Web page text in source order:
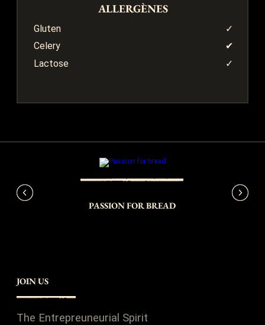
ALLERGÈNES
Gluten
✓
Celery
✔
Lactose
✓
PASSION FOR BREAD
JOIN US
The Entrepreuneurial Spirit